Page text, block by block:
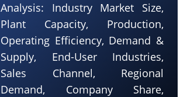
Analysis: Industry Market Size,
Plant Capacity, Production,
Operating Efficiency, Demand &
Supply, End-User Industries,
Sales Channel, Regional
Demand, Company Share,